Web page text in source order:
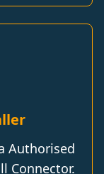
Authorised
Connector.